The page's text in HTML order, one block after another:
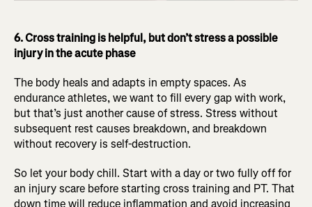
6. Cross training is helpful, but don’t stress a possible
injury in the acute phase
The body heals and adapts in empty spaces. As
endurance athletes, we want to fill every gap with work,
but that’s just another cause of stress. Stress without
subsequent rest causes breakdown, and breakdown
without recovery is self-destruction.
So let your body chill. Start with a day or two fully off for
an injury scare before starting cross training and PT. That
down time will reduce inflammation and avoid increasing